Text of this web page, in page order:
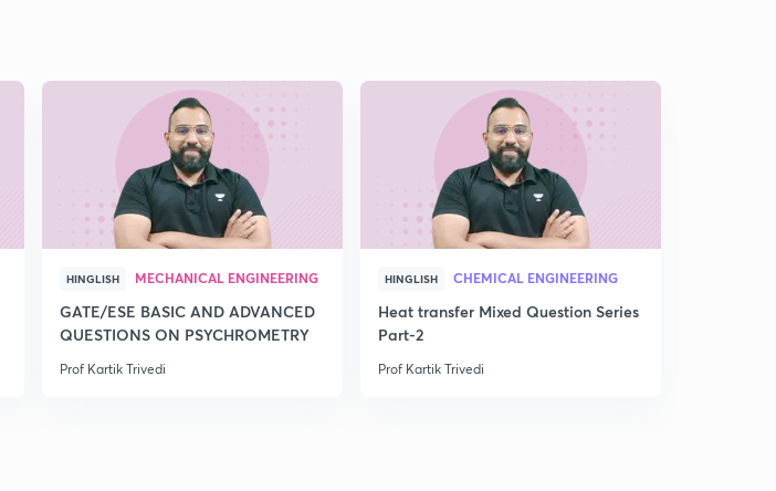
HINGLISH MECHANICAL ENGINEERING
GATE/ESE BASIC AND ADVANCED
QUESTIONS ON PSYCHROMETRY
Prof Kartik Trivedi
HINGLISH CHEMICAL ENGINEERING
Heat transfer Mixed Question Series
Part-2
Prof Kartik Trivedi